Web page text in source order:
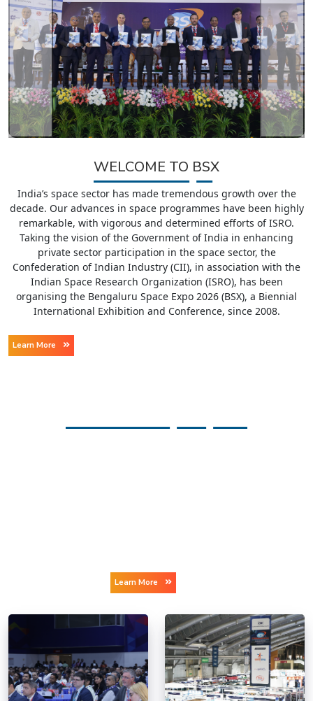
WELCOME TO BSX
India’s space sector has made tremendous growth over the
decade. Our advances in space programmes have been highly
remarkable, with vigorous and determined efforts of ISRO.
Taking the vision of the Government of India in enhancing
private sector participation in the space sector, the
Confederation of Indian Industry (CII), in association with the
Indian Space Research Organization (ISRO), has been
organising the Bengaluru Space Expo 2026 (BSX), a Biennial
International Exhibition and Conference, since 2008.
Learn More
Learn More